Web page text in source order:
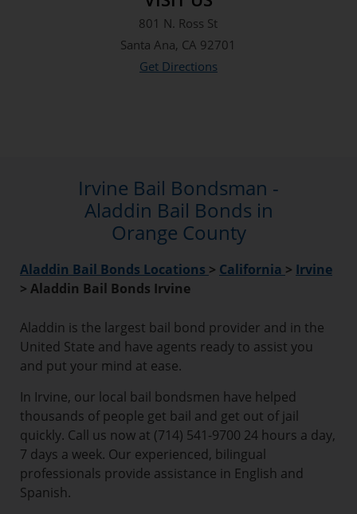
801 N. Ross St
Santa Ana, CA 92701
Get Directions
Irvine Bail Bondsman -
Aladdin Bail Bonds in
Orange County
Aladdin Bail Bonds Locations > California > Irvine
> Aladdin Bail Bonds Irvine
Aladdin is the largest bail bond provider and in the
United State and have agents ready to assist you
and put your mind at ease.
In Irvine, our local bail bondsmen have helped
thousands of people get bail and get out of jail
quickly. Call us now at (714) 541-9700 24 hours a day,
7 days a week. Our experienced, bilingual
professionals provide assistance in English and
Spanish.